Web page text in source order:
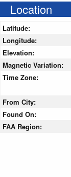
Location
Latitude:
Longitude:
Elevation:
Magnetic Variation:
Time Zone:
From City:
Found On:
FAA Region: